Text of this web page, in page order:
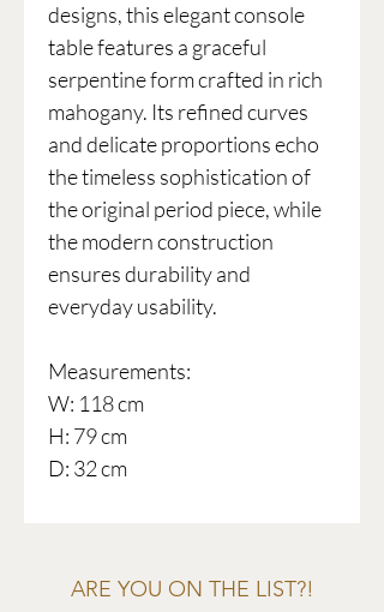
designs, this elegant console
table features a graceful
serpentine form crafted in rich
mahogany. Its refined curves
and delicate proportions echo
the timeless sophistication of
the original period piece, while
the modern construction
ensures durability and
everyday usability.
Measurements:
W: 118 cm
H: 79 cm
D: 32 cm
ARE YOU ON THE LIST?!